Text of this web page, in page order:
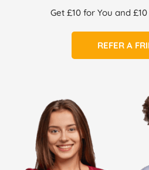
Get £10 for You and
REFER A